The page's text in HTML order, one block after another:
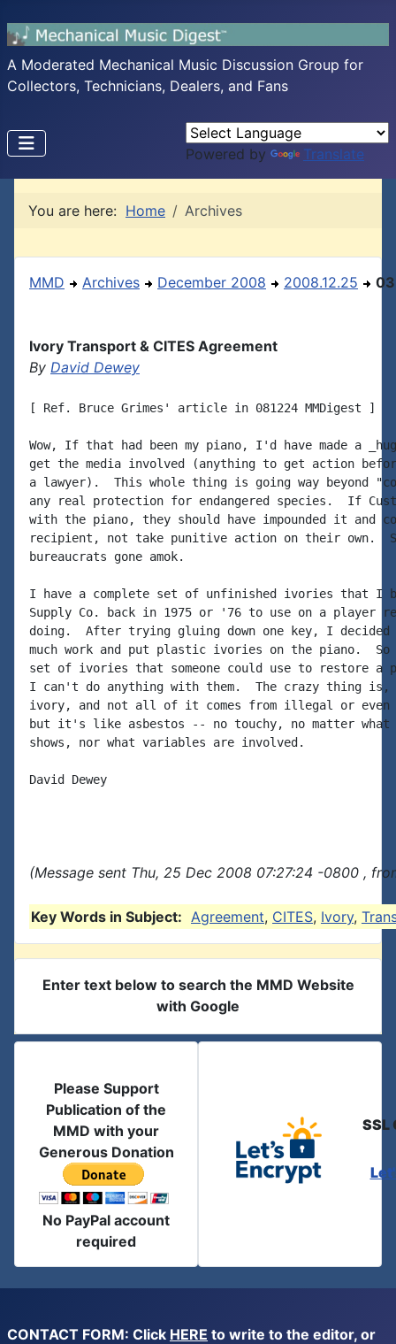
A Moderated Mechanical Music Discussion Group for
Collectors, Technicians, Dealers, and Fans
Powered by Translate
You are here: Home Archives
MMD Archives December 2008 2008.12.25 03
Ivory Transport & CITES Agreement
By David Dewey
[ Ref. Bruce Grimes' article in 081224 MMDigest ]
Wow, If that had been my piano, I'd have made a
get the media involved (anything to get action
a lawyer).  This whole thing is going way beyond
any real protection for endangered species.  If
with the piano, they should have impounded it and
recipient, not take punitive action on their own.
bureaucrats gone amok.
I have a complete set of unfinished ivories that I
Supply Co. back in 1975 or '76 to use on a player
doing.  After trying gluing down one key, I
much work and put plastic ivories on the piano.
set of ivories that someone could use to restore a
I can't do anything with them.  The crazy thing
ivory, and not all of it comes from illegal or even
but it's like asbestos -- no touchy, no matter
shows, nor what variables are involved.
David Dewey
(Message sent Thu, 25 Dec 2008 07:27:24 -0800 ,
Key Words in Subject: Agreement, CITES, Ivory,
Enter text below to search the MMD Website
with Google
Please Support
Publication of the
MMD with your
Generous Donation
No PayPal account
required
SSL
CONTACT FORM: Click HERE to write to the editor, or